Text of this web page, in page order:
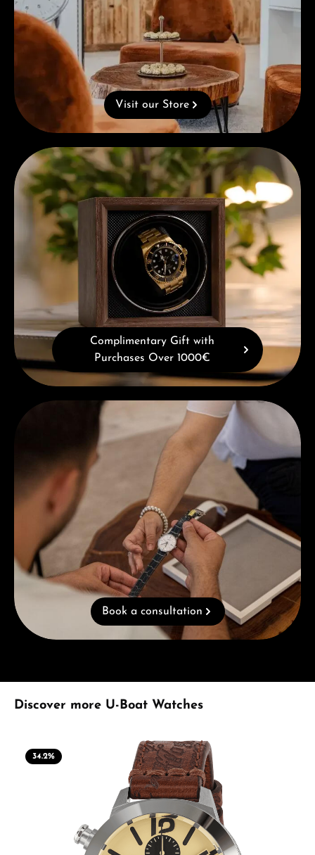
Visit our Store
Complimentary Gift with Purchases Over 1000€
Complimentary Gift with
Purchases Over 1000€
Book a consultation
Book a consultation
Skip product gallery
Discover more U-Boat Watches
34.2%